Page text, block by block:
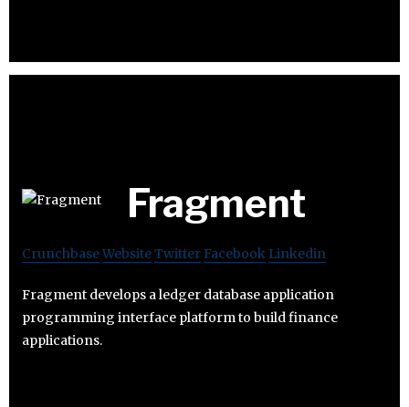
Fragment
CrunchbaseWebsiteTwitter Facebook Linkedin
Fragment develops a ledger database application
programming interface platform to build finance
applications.